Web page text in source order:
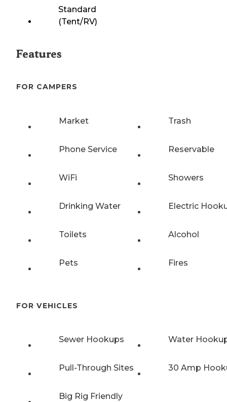
Standard
(Tent/RV)
Features
FOR CAMPERS
Market Trash
Phone Service Reservable
WiFi Showers
Drinking Water Electric
Toilets Alcohol
Pets Fires
FOR VEHICLES
Sewer Hookups Water
Pull-Through Sites 30 Amp
Big Rig Friendly